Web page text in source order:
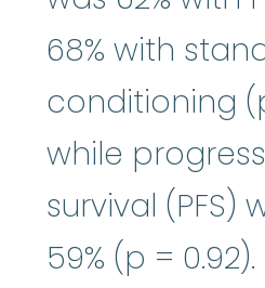
68% with
conditioning
while
survival (PFS)
59% (p =